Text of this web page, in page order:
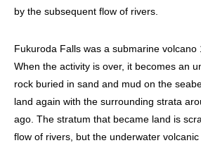
by the subsequent flow of rivers.
Fukuroda Falls was a submarine volcano
When the activity is over, it becomes an
rock buried in sand and mud on the
land again with the surrounding strata
ago. The stratum that became land is
flow of rivers, but the underwater